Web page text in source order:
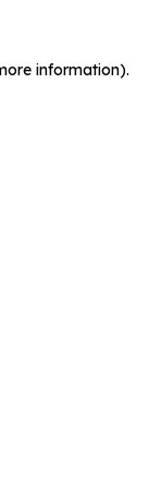
information).